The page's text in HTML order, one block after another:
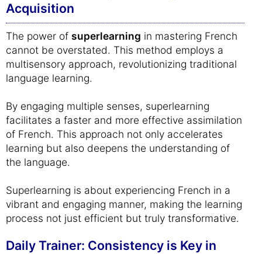
Acquisition
The power of superlearning in mastering French
cannot be overstated. This method employs a
multisensory approach, revolutionizing traditional
language learning.
By engaging multiple senses, superlearning
facilitates a faster and more effective assimilation
of French. This approach not only accelerates
learning but also deepens the understanding of
the language.
Superlearning is about experiencing French in a
vibrant and engaging manner, making the learning
process not just efficient but truly transformative.
Daily Trainer: Consistency is Key in